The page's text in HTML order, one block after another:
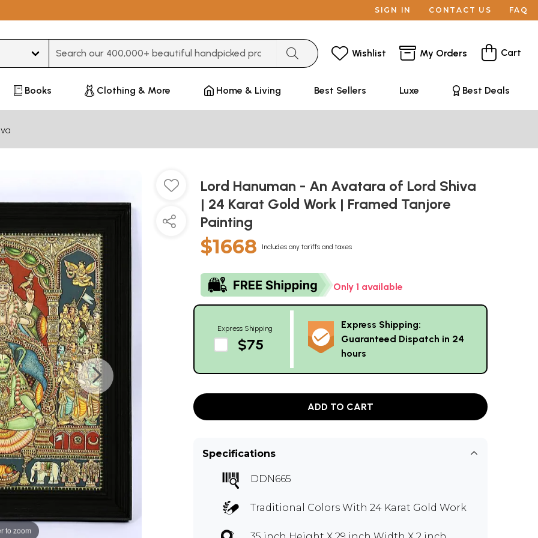
SIGN IN CONTACT US FAQ
Wishlist My Orders Cart
Books Clothing & More Home & Living Best Sellers Luxe Best Deals
to zoom
Lord Hanuman - An Avatara of Lord Shiva
| 24 Karat Gold Work | Framed Tanjore
Painting
$1668 Includes any tariffs and taxes
Only 1 available
Express Shipping
$75
Express Shipping:
Guaranteed Dispatch in 24
hours
ADD TO CART
Specifications
DDN665
Traditional Colors With 24 Karat Gold Work